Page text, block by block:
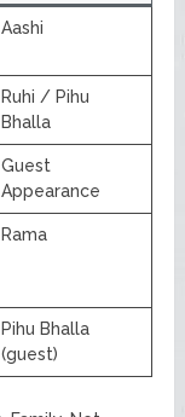
Aashi
Ruhi / Pihu
Bhalla
Guest
Appearance
Rama
Pihu Bhalla
(guest)